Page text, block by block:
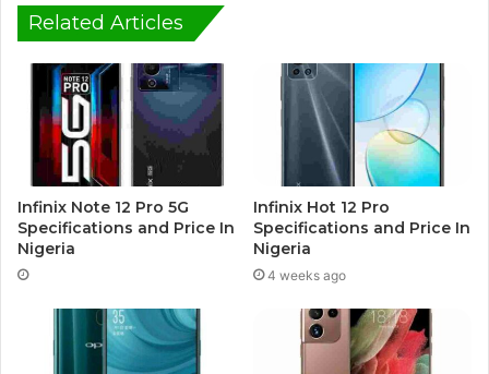
Related Articles
Infinix Note 12 Pro 5G
Specifications and Price In
Nigeria
Infinix Hot 12 Pro
Specifications and Price In
Nigeria
4 weeks ago